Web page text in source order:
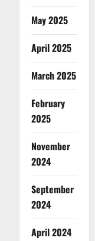
May 2025
April 2025
March 2025
February
2025
November
2024
September
2024
April 2024